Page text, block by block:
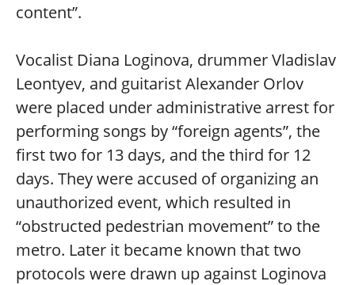
content”.
Vocalist Diana Loginova, drummer Vladislav
Leontyev, and guitarist Alexander Orlov
were placed under administrative arrest for
performing songs by “foreign agents”, the
first two for 13 days, and the third for 12
days. They were accused of organizing an
unauthorized event, which resulted in
“obstructed pedestrian movement” to the
metro. Later it became known that two
protocols were drawn up against Loginova